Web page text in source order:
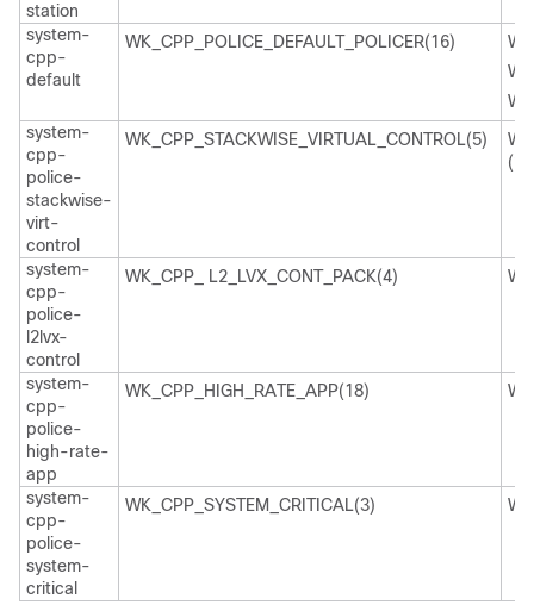
station
system-
cpp-
default
WK_CPP_POLICE_DEFAULT_POLICER(16)
system-
cpp-
police-
stackwise-
virt-
control
WK_CPP_STACKWISE_VIRTUAL_CONTROL(5)
system-
cpp-
police-
l2lvx-
control
WK_CPP_ L2_LVX_CONT_PACK(4)
system-
cpp-
police-
high-rate-
app
WK_CPP_HIGH_RATE_APP(18)
system-
cpp-
police-
system-
critical
WK_CPP_SYSTEM_CRITICAL(3)